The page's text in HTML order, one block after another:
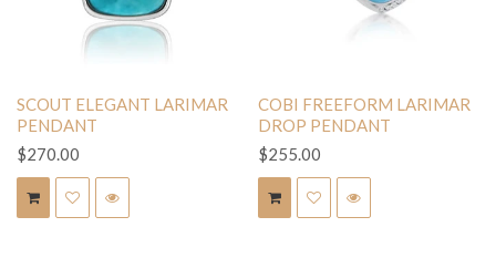
SCOUT ELEGANT LARIMAR
PENDANT
$270.00
COBI FREEFORM LARIMAR
DROP PENDANT
$255.00